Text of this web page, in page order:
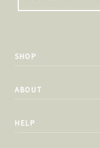
SHOP
ABOUT
HELP